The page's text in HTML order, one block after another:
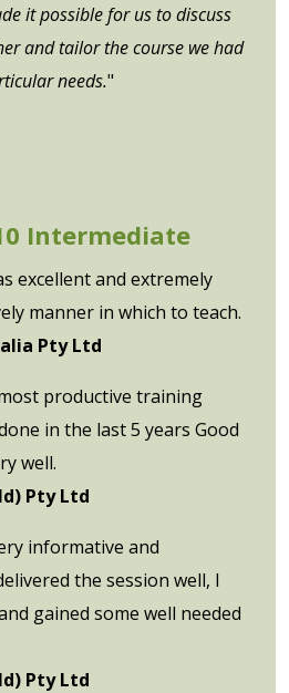
it possible for us to discuss
and tailor the course we had
needs."
Intermediate
excellent and extremely
manner in which to teach.
Pty Ltd
productive training
in the last 5 years Good
well.
Pty Ltd
informative and
the session well, I
gained some well needed
Pty Ltd